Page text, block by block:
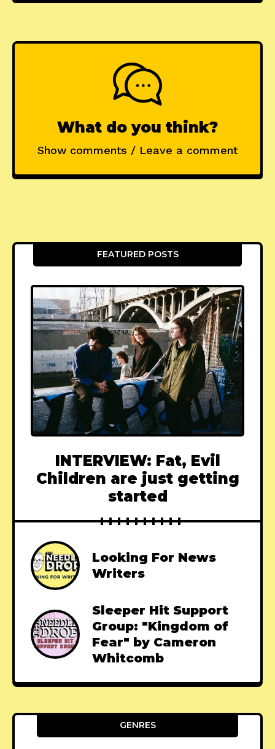
What do you think?
Show comments / Leave a comment
FEATURED POSTS
INTERVIEW: Fat, Evil
Children are just getting
started
Looking For News
Writers
Sleeper Hit Support
Group: "Kingdom of
Fear" by Cameron
Whitcomb
GENRES